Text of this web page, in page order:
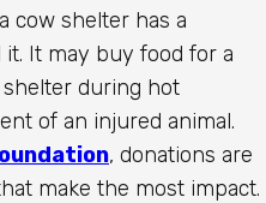
cow shelter has a
It may buy food for a
during hot
of an injured animal.
, donations are
make the most impact.